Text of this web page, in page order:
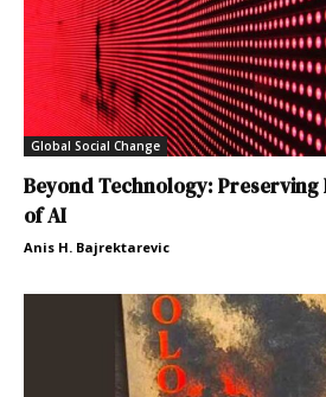
Global Social Change
Beyond Technology: Preserving
of AI
Anis H. Bajrektarevic